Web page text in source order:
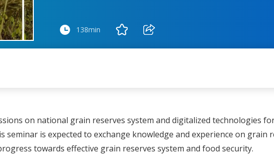
138min
on national grain reserves system and digitalized technologies
is expected to exchange knowledge and experience on grain
towards effective grain reserves system and food security.